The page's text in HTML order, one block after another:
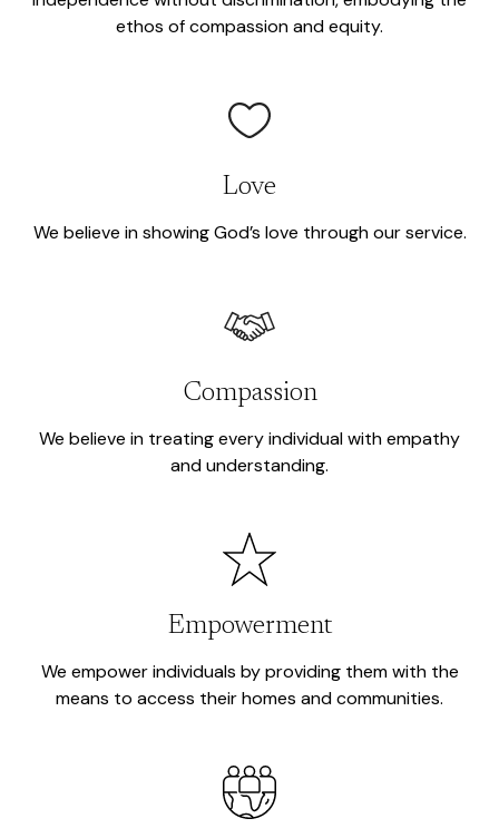
ethos of compassion and equity.
Love
We believe in showing God’s love through our service.
Compassion
We believe in treating every individual with empathy
and understanding.
Empowerment
We empower individuals by providing them with the
means to access their homes and communities.